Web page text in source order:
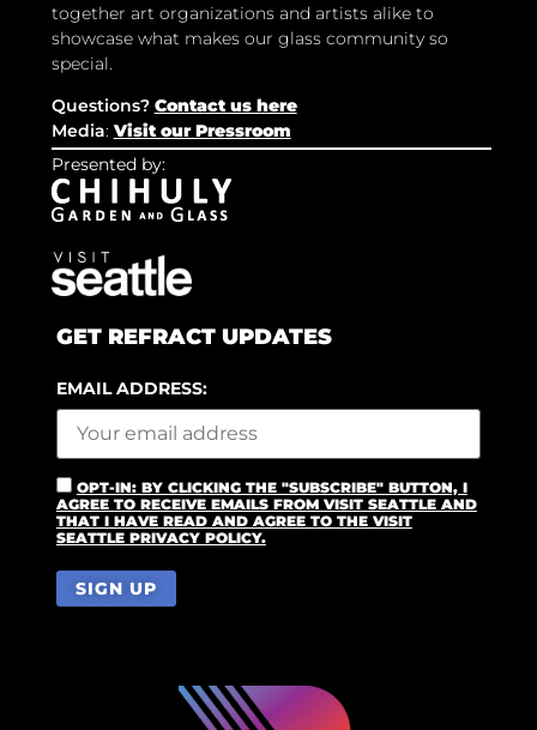
together art organizations and artists alike to
showcase what makes our glass community so
special.
Questions? Contact us here
Media: Visit our Pressroom
Presented by:
GET REFRACT UPDATES
EMAIL ADDRESS:
OPT-IN: BY CLICKING THE "SUBSCRIBE" BUTTON, I
AGREE TO RECEIVE EMAILS FROM VISIT SEATTLE AND
THAT I HAVE READ AND AGREE TO THE VISIT
SEATTLE PRIVACY POLICY.